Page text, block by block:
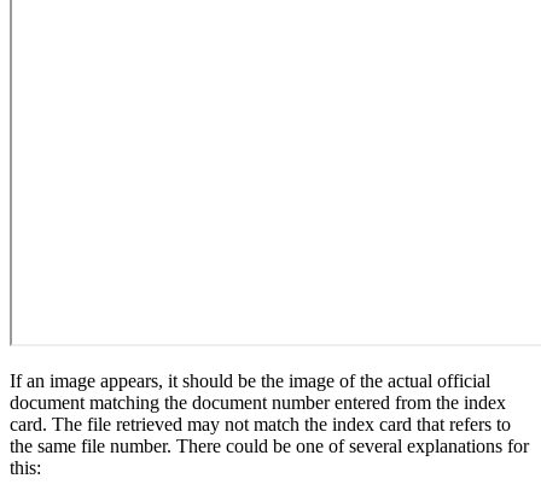
If an image appears, it should be the image of the actual official
document matching the document number entered from the index
card. The file retrieved may not match the index card that refers to
the same file number. There could be one of several explanations for
this: